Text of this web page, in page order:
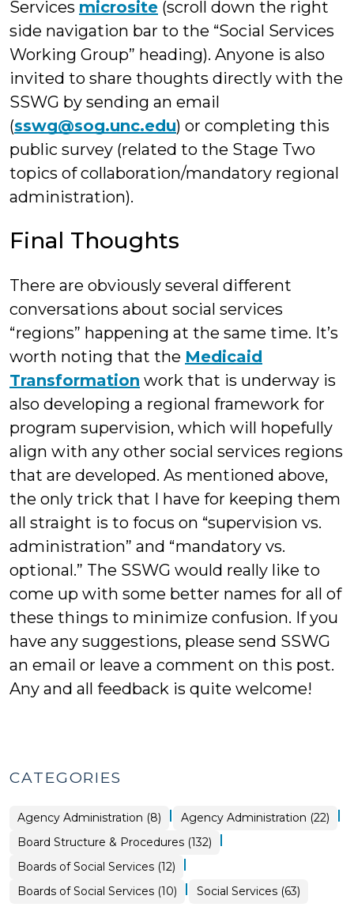
Services microsite (scroll down the right
side navigation bar to the “Social Services
Working Group” heading). Anyone is also
invited to share thoughts directly with the
SSWG by sending an email
(sswg@sog.unc.edu) or completing this
public survey (related to the Stage Two
topics of collaboration/mandatory regional
administration).
Final Thoughts
There are obviously several different
conversations about social services
“regions” happening at the same time. It’s
worth noting that the Medicaid
Transformation work that is underway is
also developing a regional framework for
program supervision, which will hopefully
align with any other social services regions
that are developed. As mentioned above,
the only trick that I have for keeping them
all straight is to focus on “supervision vs.
administration” and “mandatory vs.
optional.” The SSWG would really like to
come up with some better names for all of
these things to minimize confusion. If you
have any suggestions, please send SSWG
an email or leave a comment on this post.
Any and all feedback is quite welcome!
CATEGORIES
Board
Structure
&
Procedures
Agency Administration (8) | Social
Services
Agency Administration (22) |
Board Structure & Procedures (132) |
Social
Services
>
Boards of Social Services (12) |
Board
Structure
Boards of Social Services (10) | Social Services (63)